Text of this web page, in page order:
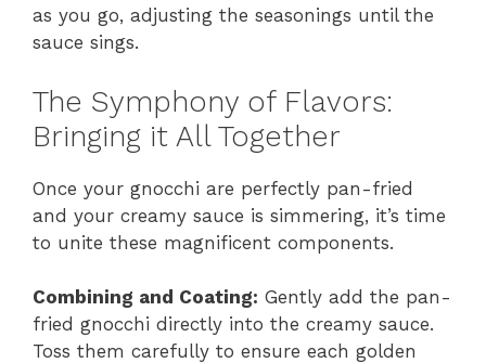
as you go, adjusting the seasonings until the
sauce sings.
The Symphony of Flavors:
Bringing it All Together
Once your gnocchi are perfectly pan-fried
and your creamy sauce is simmering, it’s time
to unite these magnificent components.
Combining and Coating: Gently add the pan-
fried gnocchi directly into the creamy sauce.
Toss them carefully to ensure each golden